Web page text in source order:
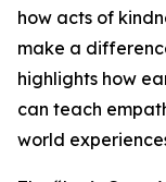
how acts of
make a
highlights how
can teach
world